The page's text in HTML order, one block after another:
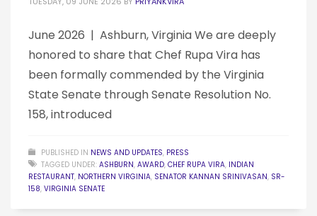
June 2026 | Ashburn, Virginia We are deeply
honored to share that Chef Rupa Vira has
been formally commended by the Virginia
State Senate through Senate Resolution No.
158, introduced
PUBLISHED IN NEWS AND UPDATES, PRESS
TAGGED UNDER: ASHBURN, AWARD, CHEF RUPA VIRA, INDIAN
RESTAURANT, NORTHERN VIRGINIA, SENATOR KANNAN SRINIVASAN, SR-
158, VIRGINIA SENATE